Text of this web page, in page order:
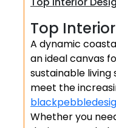
Top
A dynamic
an ideal canvas
sustainable
meet the
Whether you